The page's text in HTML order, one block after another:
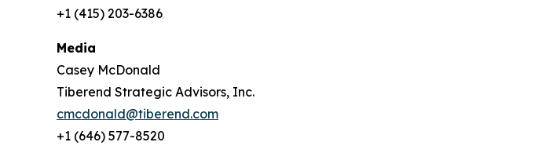
+1 (415) 203-6386
Media
Casey McDonald
Tiberend Strategic Advisors, Inc.
cmcdonald@tiberend.com
+1 (646) 577-8520